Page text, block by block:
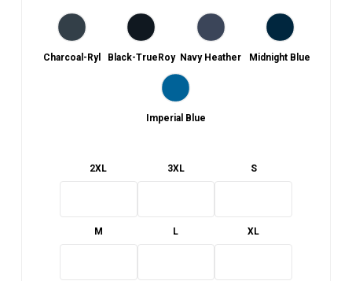
Charcoal-Ryl Black-TrueRoy Navy Heather Midnight Blue
Imperial Blue
2XL 3XL S
M L XL